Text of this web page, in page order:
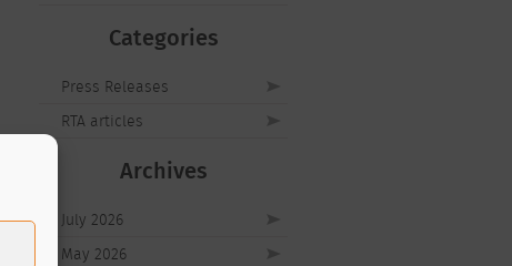
Categories
Press Releases
RTA articles
Archives
July 2026
May 2026